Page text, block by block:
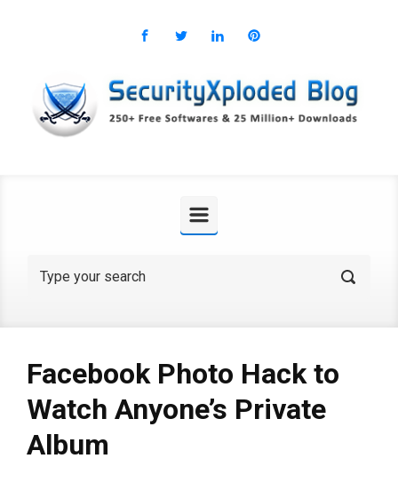
Facebook Photo Hack to
Watch Anyone’s Private
Album